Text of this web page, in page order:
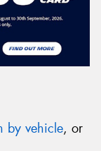
by vehicle, or